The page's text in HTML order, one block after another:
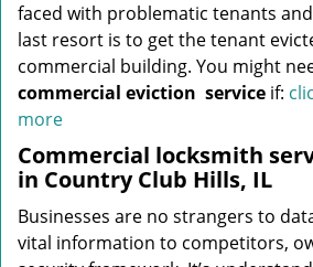
faced with problematic tenants
last resort is to get the tenant
commercial building. You might
commercial eviction service if:
more
Commercial locksmith
in Country Club Hills, IL
Businesses are no strangers to
vital information to competitors,